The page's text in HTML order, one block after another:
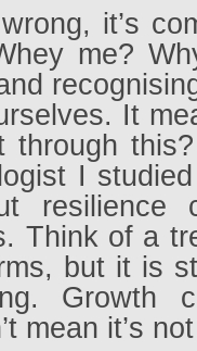
it’s
me?
It
through
I
Think of a
but it is
Growth
mean it’s